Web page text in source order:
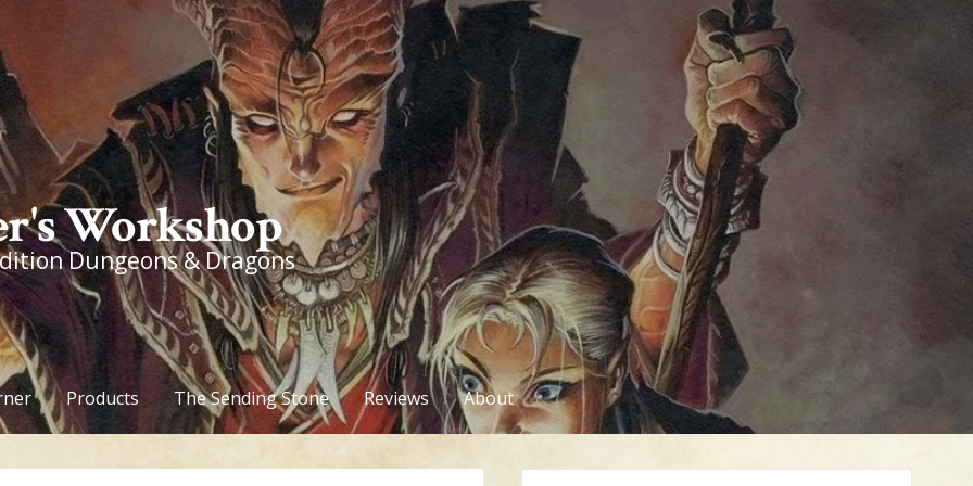
Workshop
Dungeons & Dragons
Products The Sending Stone Reviews About